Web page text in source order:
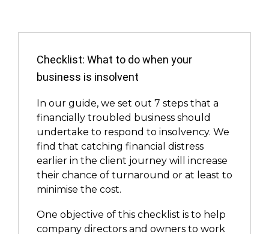
Checklist: What to do when your
business is insolvent
In our guide, we set out 7 steps that a
financially troubled business should
undertake to respond to insolvency. We
find that catching financial distress
earlier in the client journey will increase
their chance of turnaround or at least to
minimise the cost.
One objective of this checklist is to help
company directors and owners to work